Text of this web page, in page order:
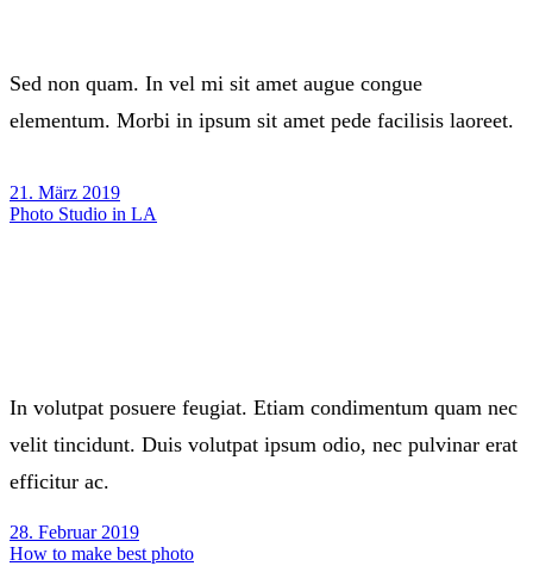
Sed non quam. In vel mi sit amet augue congue
elementum. Morbi in ipsum sit amet pede facilisis laoreet.
21. März 2019
Photo Studio in LA
In volutpat posuere feugiat. Etiam condimentum quam nec
velit tincidunt. Duis volutpat ipsum odio, nec pulvinar erat
efficitur ac.
28. Februar 2019
How to make best photo